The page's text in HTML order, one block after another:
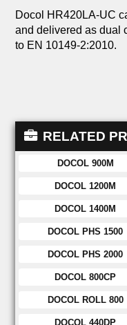
Docol HR420LA-UC
and delivered as dual
to EN 10149-2:2010.
RELATED
DOCOL 900M
DOCOL 1200M
DOCOL 1400M
DOCOL PHS 1500
DOCOL PHS 2000
DOCOL 800CP
DOCOL ROLL 800